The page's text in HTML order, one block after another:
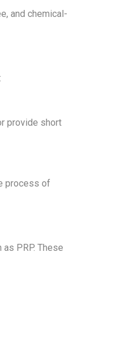
and chemical-
provide short
process of
PRP. These